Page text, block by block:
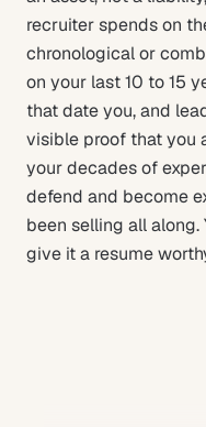
recruiter spends on
chronological or
on your last 10 to 15
that date you, and
visible proof that you
your decades of
defend and become
been selling all
give it a resume